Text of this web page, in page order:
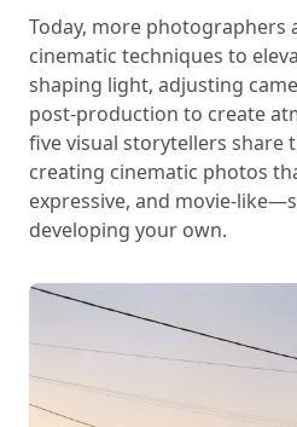
Today, more photographers
cinematic techniques to
shaping light, adjusting
post-production to create
five visual storytellers share
creating cinematic photos
expressive, and movie-
developing your own.